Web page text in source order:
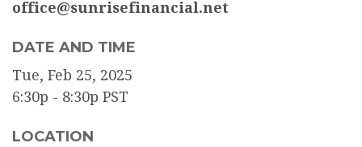
office@sunrisefinancial.net
DATE AND TIME
Tue, Feb 25, 2025
6:30p - 8:30p PST
LOCATION